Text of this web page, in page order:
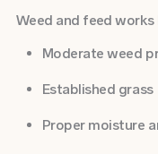
Weed and feed
Moderate weed
Established grass
Proper moisture